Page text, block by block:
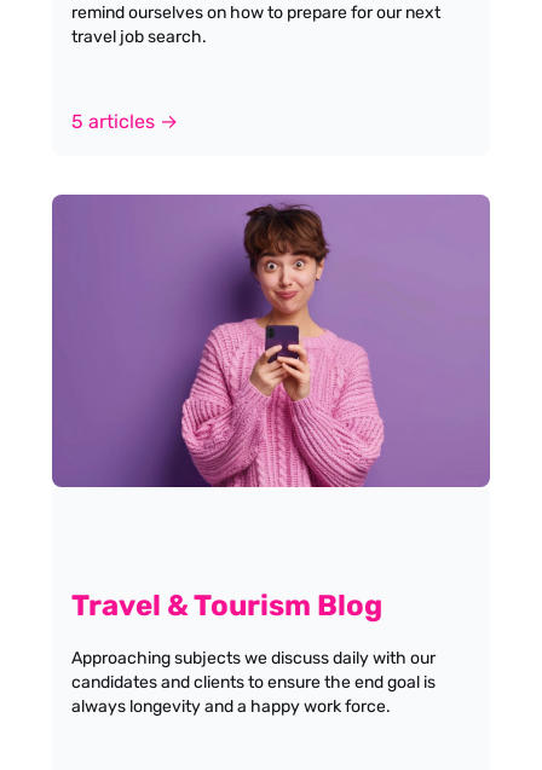
remind ourselves on how to prepare for our next
travel job search.
5 articles →
Travel & Tourism Blog
Approaching subjects we discuss daily with our
candidates and clients to ensure the end goal is
always longevity and a happy work force.